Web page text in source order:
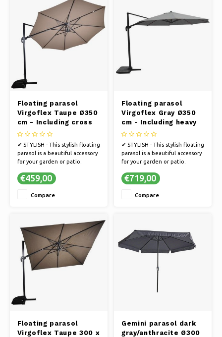
Floating parasol
Virgoflex Taupe Ø350
cm - Including cross
foot
✔ STYLISH - This stylish floating
parasol is a beautiful accessory
for your garden or patio.
has an extremely strong frame
✔ UV PROTECTION - The fabric
€459,00
Compare
Floating parasol
Virgoflex Gray Ø350
cm - Including heavy
parasol foot
✔ STYLISH - This stylish floating
parasol is a beautiful accessory
for your garden or patio.
has an extremely strong frame
✔ UV PROTECTION - The fabric
€719,00
Compare
Floating parasol
Virgoflex Taupe 300 x
Gemini parasol dark
gray/anthracite Ø300